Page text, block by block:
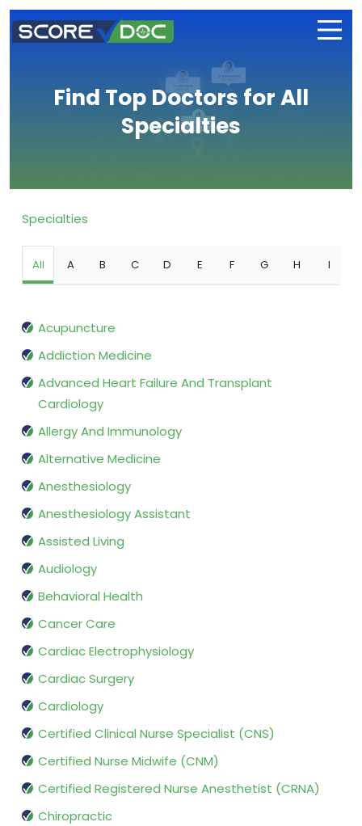
Find Top Doctors for All
Specialties
Specialties
All A B C D E F G H I
Acupuncture
Addiction Medicine
Advanced Heart Failure And Transplant
Cardiology
Allergy And Immunology
Alternative Medicine
Anesthesiology
Anesthesiology Assistant
Assisted Living
Audiology
Behavioral Health
Cancer Care
Cardiac Electrophysiology
Cardiac Surgery
Cardiology
Certified Clinical Nurse Specialist (CNS)
Certified Nurse Midwife (CNM)
Certified Registered Nurse Anesthetist (CRNA)
Chiropractic